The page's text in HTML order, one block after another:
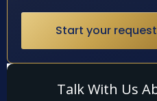
Start your request